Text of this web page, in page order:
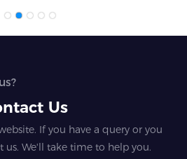
Us
If you have a query or you
us. We'll take time to help you.